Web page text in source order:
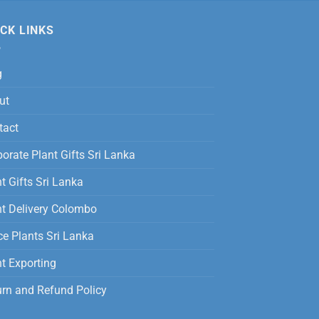
LINKS
Plant Gifts Sri Lanka
Gifts Sri Lanka
Delivery Colombo
Plants Sri Lanka
Exporting
and Refund Policy